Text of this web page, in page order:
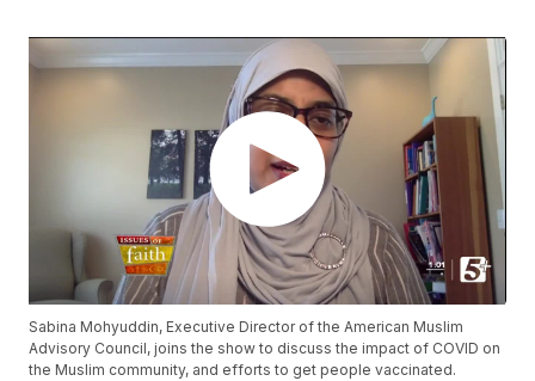
Sabina Mohyuddin, Executive Director of the American Muslim
Advisory Council, joins the show to discuss the impact of COVID on
the Muslim community, and efforts to get people vaccinated.